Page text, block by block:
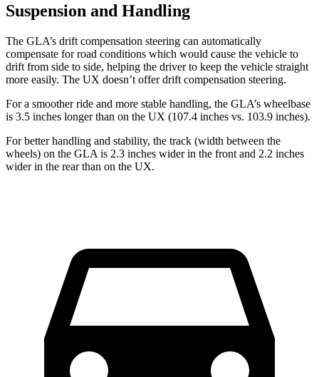
Suspension and Handling
The GLA’s drift compensation steering can automatically
compensate for road conditions which would cause the vehicle to
drift from side to side, helping the driver to keep the vehicle straight
more easily. The UX doesn’t offer drift compensation steering.
For a smoother ride and more stable handling, the GLA’s wheelbase
is 3.5 inches longer than on the UX (107.4 inches vs. 103.9 inches).
For better handling and stability, the track (width between the
wheels) on the GLA is 2.3 inches wider in the front and 2.2 inches
wider in the rear than on the UX.